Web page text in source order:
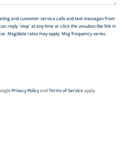
and customer service calls and text messages from
reply 'stop' at any time or click the unsubscribe link in
Msg/data rates may apply. Msg frequency varies.
Privacy PolicyandTerms of Serviceapply.